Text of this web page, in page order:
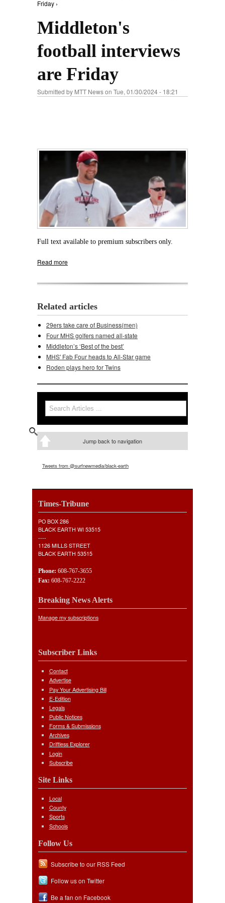
Friday ›
Middleton's
football interviews
are Friday
Submitted by MTT Newson Tue, 01/30/2024 - 18:21
Full text available to premium subscribers only.
Read more
Related articles
29ers take care of Business(men)
Four MHS golfers named all-state
Middleton’s ‘Best of the best’
MHS' Fab Four heads to All-Star game
Roden plays hero for Twins
Search form
Search
Jump back to navigation
Tweets from @surfnewmedia/black-earth
Times-Tribune
PO BOX 286
BLACK EARTH WI 53515
----
1126 MILLS STREET
BLACK EARTH 53515
Phone: 608-767-3655
Fax: 608-767-2222
Breaking News Alerts
Manage my subscriptions
Subscriber Links
Contact
Advertise
Pay Your Advertising Bill
E-Edition
Legals
Public Notices
Forms & Submissions
Archives
Driftless Explorer
Login
Subscribe
Site Links
Local
County
Sports
Schools
Follow Us
Subscribe to our RSS Feed
Follow us on Twitter
Be a fan on Facebook